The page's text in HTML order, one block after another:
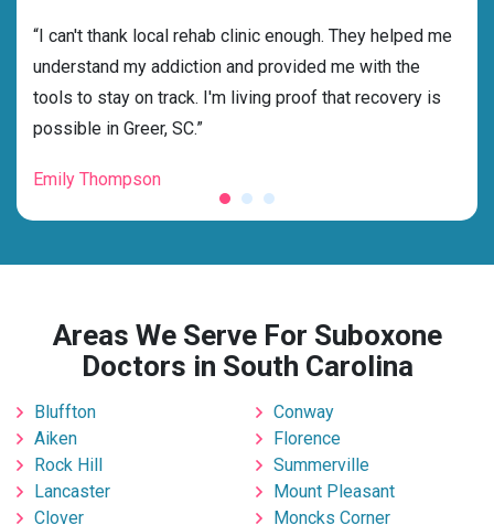
“I can't thank local rehab clinic enough. They helped me
understand my addiction and provided me with the
tools to stay on track. I'm living proof that recovery is
possible in Greer, SC.”
Emily Thompson
Areas We Serve For Suboxone
Doctors in South Carolina
Bluffton
Aiken
Rock Hill
Lancaster
Clover
Conway
Florence
Summerville
Mount Pleasant
Moncks Corner